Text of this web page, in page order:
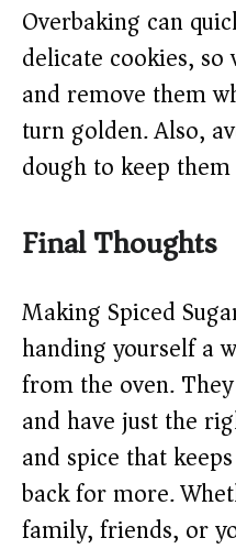
Overbaking can
delicate cookies,
and remove them
turn golden. Also,
dough to keep
Final Thoughts
Making Spiced
handing yourself a
from the oven.
and have just the
and spice that
back for more.
family, friends, or